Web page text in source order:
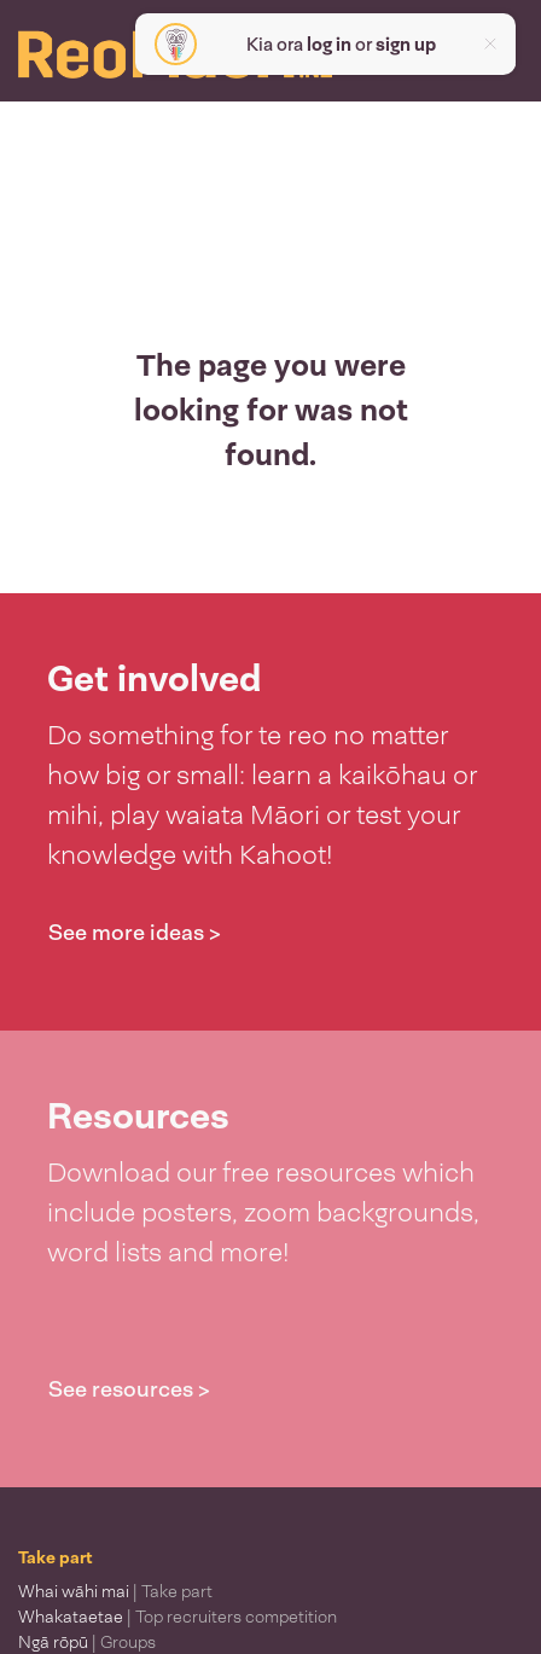
Kia ora log inorsign up
The page you were
looking for was not
found.
Get involved
Do something for te reo no matter
how big or small: learn a kaikōhau or
mihi, play waiata Māori or test your
knowledge with Kahoot!
See more ideas >
Resources
Download our free resources which
include posters, zoom backgrounds,
word lists and more!
See resources >
Take part
Whai wāhi mai | Take part
Whakataetae | Top recruiters competition
Ngā rōpū | Groups